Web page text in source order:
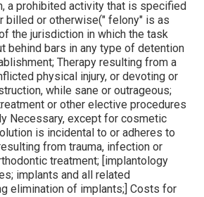
a prohibited activity that is specified
billed or otherwise(" felony" is as
the jurisdiction in which the task
behind bars in any type of detention
Therapy resulting from a
physical injury, or devoting or
while sane or outrageous;
or other elective procedures
Necessary, except for cosmetic
is incidental to or adheres to
from trauma, infection or
treatment; [implantology
implants and all related
elimination of implants;] Costs for